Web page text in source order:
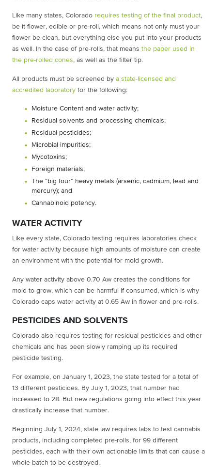
Like many states, Colorado requires testing of the final product,
be it flower, edible or pre-roll, which means not only must your
flower be clean, but everything else you put into your products
as well. In the case of pre-rolls, that means the paper used in
the pre-rolled cones, as well as the filter tip.
All products must be screened by a state-licensed and
accredited laboratory for the following:
Moisture Content and water activity;
Residual solvents and processing chemicals;
Residual pesticides;
Microbial impurities;
Mycotoxins;
Foreign materials;
The “big four” heavy metals (arsenic, cadmium, lead and
mercury); and
Cannabinoid potency.
WATER ACTIVITY
Like every state, Colorado testing requires laboratories check
for water activity because high amounts of moisture can create
an environment with the potential for mold growth.
Any water activity above 0.70 Aw creates the conditions for
mold to grow, which can be harmful if consumed, which is why
Colorado caps water activity at 0.65 Aw in flower and pre-rolls.
PESTICIDES AND SOLVENTS
Colorado also requires testing for residual pesticides and other
chemicals and has been slowly ramping up its required
pesticide testing.
For example, on January 1, 2023, the state tested for a total of
13 different pesticides. By July 1, 2023, that number had
increased to 28. But new regulations going into effect this year
drastically increase that number.
Beginning July 1, 2024, state law requires labs to test cannabis
products, including completed pre-rolls, for 99 different
pesticides, each with their own actionable limits that can cause a
whole batch to be destroyed.